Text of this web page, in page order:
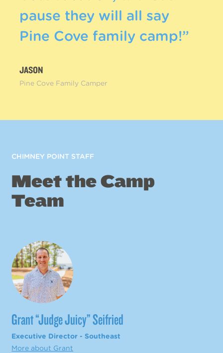
pause they will all say
Pine Cove family camp!”
JASON
Pine Cove Family Camper
CHIMNEY POINT STAFF
Meet the Camp
Team
Grant “Judge Juicy” Seifried
Executive Director - Southeast
More about Grant